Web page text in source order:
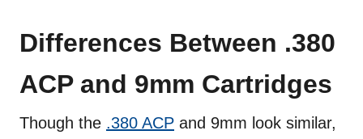
Differences Between .380
ACP and 9mm Cartridges
Though the .380 ACP and 9mm look similar,